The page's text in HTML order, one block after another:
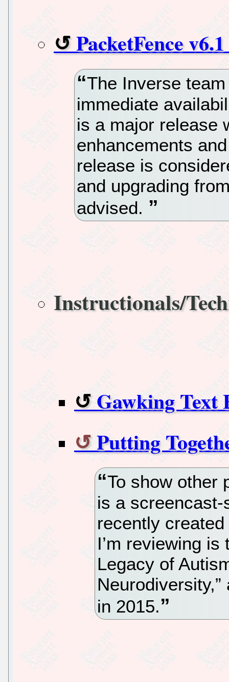
PacketFence
The Inverse
immediate
is a major release
enhancements
release is
and upgrading
advised.
Instructionals/
Gawking Text
Putting
To show other
is a
recently
I’m reviewing is
Legacy of
in 2015.